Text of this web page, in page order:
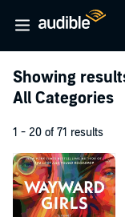
Showing
All Categories
1 - 20 of 71 results